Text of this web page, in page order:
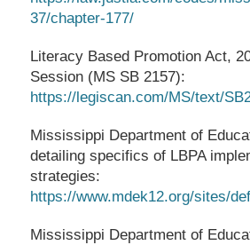
37/chapter-177/
Literacy Based Promotion Act,
Session (MS SB 2157):
https://legiscan.com/MS/text/
Mississippi Department of
detailing specifics of LBPA
strategies:
https://www.mdek12.org/sites/
Mississippi Department of